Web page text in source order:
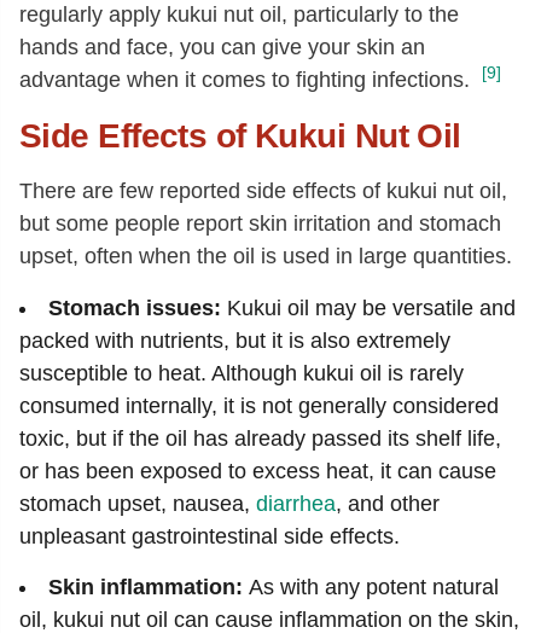
regularly apply kukui nut oil, particularly to the
hands and face, you can give your skin an
advantage when it comes to fighting infections.
[9]
Side Effects of Kukui Nut Oil
There are few reported side effects of kukui nut oil,
but some people report skin irritation and stomach
upset, often when the oil is used in large quantities.
Stomach issues: Kukui oil may be versatile and
packed with nutrients, but it is also extremely
susceptible to heat. Although kukui oil is rarely
consumed internally, it is not generally considered
toxic, but if the oil has already passed its shelf life,
or has been exposed to excess heat, it can cause
stomach upset, nausea, diarrhea, and other
unpleasant gastrointestinal side effects.
Skin inflammation: As with any potent natural
oil, kukui nut oil can cause inflammation on the skin,